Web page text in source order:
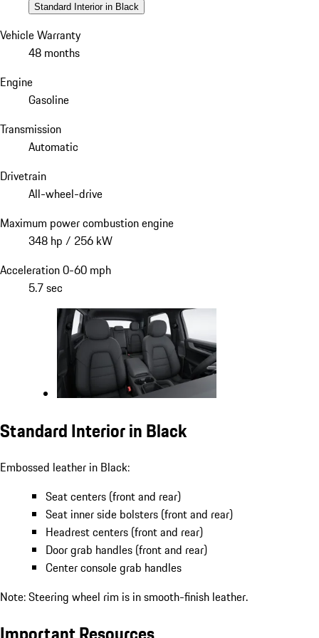
Standard Interior in Black
Vehicle Warranty
48 months
Engine
Gasoline
Transmission
Automatic
Drivetrain
All-wheel-drive
Maximum power combustion engine
348 hp / 256 kW
Acceleration 0-60 mph
5.7 sec
Standard Interior in Black
Embossed leather in Black:
Seat centers (front and rear)
Seat inner side bolsters (front and rear)
Headrest centers (front and rear)
Door grab handles (front and rear)
Center console grab handles
Note: Steering wheel rim is in smooth-finish leather.